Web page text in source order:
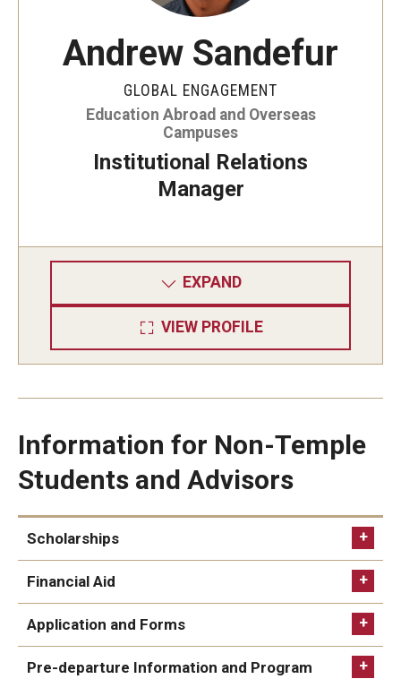
Andrew Sandefur
GLOBAL ENGAGEMENT
Education Abroad and Overseas
Campuses
Institutional Relations
Manager
EXPAND
VIEW PROFILE
Information for Non-Temple
Students and Advisors
Scholarships
Learn more about non-Temple Student
Scholarships
Financial Aid
Application and Forms
apply
Pre-departure Information and Program